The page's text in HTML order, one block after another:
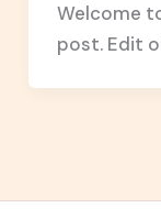
Welcome
post. Edit